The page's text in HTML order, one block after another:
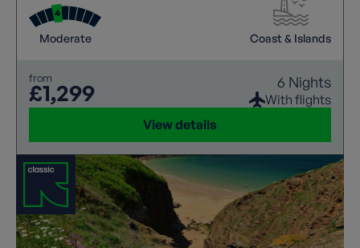
Moderate Coast & Islands
from
£1,299 6 Nights
With flights
View details